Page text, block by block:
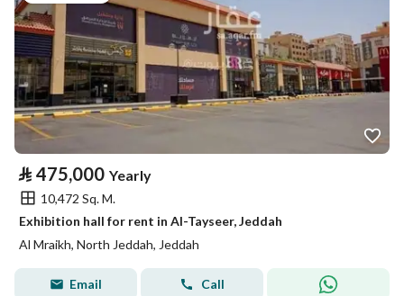
⃁ 475,000 Yearly
10,472 Sq. M.
Exhibition hall for rent in Al-Tayseer, Jeddah
Al Mraikh, North Jeddah, Jeddah
Email Call